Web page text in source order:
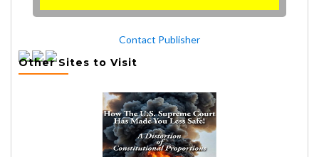
Contact Publisher
Other Sites to Visit